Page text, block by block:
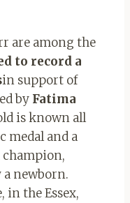
are among the
to record a
in support of
by Fatima
is known all
medal and a
a newborn.
the Essex,